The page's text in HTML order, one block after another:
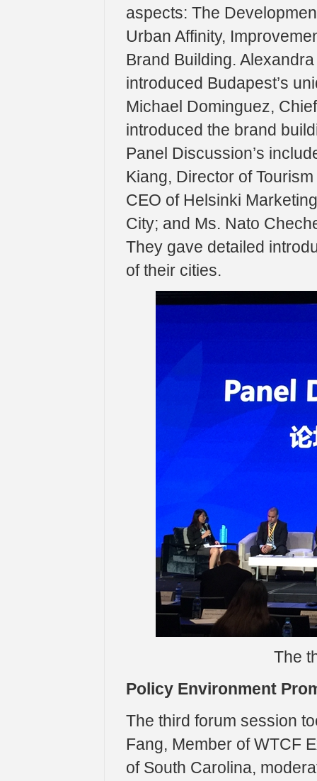
aspects: The
Urban Affinity,
Brand Building.
introduced Budapest’s
Michael Dominguez,
introduced the brand
Panel Discussion’s
Kiang, Director of
CEO of Helsinki
City; and Ms. Nato
They gave detailed
of their cities.
The
Policy Environment
The third forum session
Fang, Member of WTCF
of South Carolina,